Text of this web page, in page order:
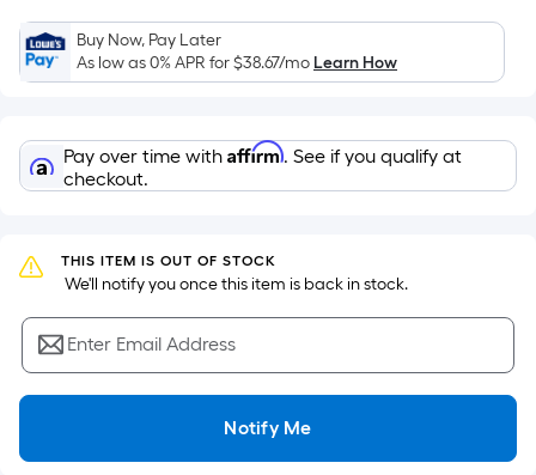
the
area
of
flat
surface.
Length
Width
=
Sq.
Ft.
Per
Linear
pricing
Buy Now, Pay Later
As low as 0% APR for$38.67/moLearn How
Pay over time with Affirm. See if you qualify at
checkout.
THIS ITEM IS OUT OF STOCK
We'll notify you once this item is back in stock.
Enter Email Address
Notify Me